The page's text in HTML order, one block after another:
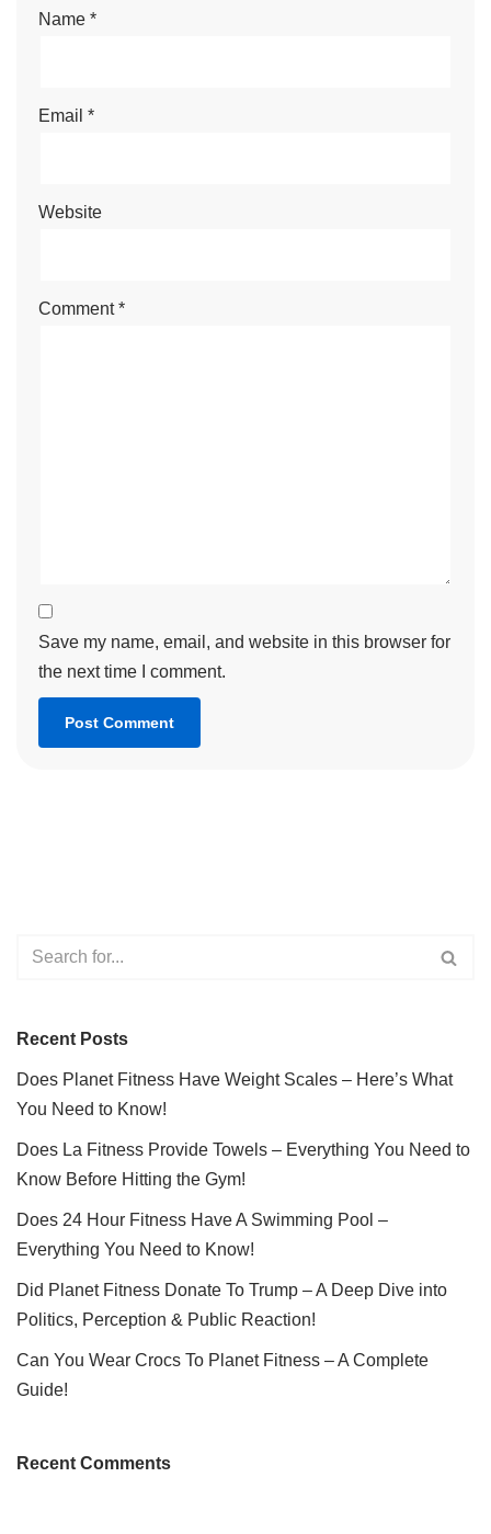
Name *
Email *
Website
Comment*
Save my name, email, and website in this browser for
the next time I comment.
Recent Posts
Does Planet Fitness Have Weight Scales – Here’s What
You Need to Know!
Does La Fitness Provide Towels – Everything You Need to
Know Before Hitting the Gym!
Does 24 Hour Fitness Have A Swimming Pool –
Everything You Need to Know!
Did Planet Fitness Donate To Trump – A Deep Dive into
Politics, Perception & Public Reaction!
Can You Wear Crocs To Planet Fitness – A Complete
Guide!
Recent Comments